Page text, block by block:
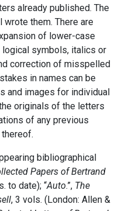
already published. The
them. There are
of lower-case
symbols, italics or
correction of misspelled
in names can be
and images for individual
originals of the letters
of any previous
bibliographical
Papers of Bertrand
to date); “Auto.”, The
, 3 vols. (London: Allen &